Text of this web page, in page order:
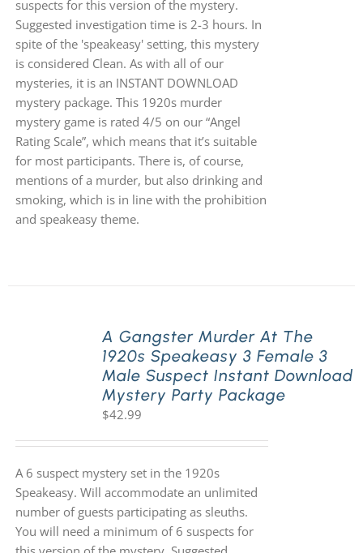
suspects for this version of the mystery.
Suggested investigation time is 2-3 hours. In
spite of the 'speakeasy' setting, this mystery
is considered Clean. As with all of our
mysteries, it is an INSTANT DOWNLOAD
mystery package. This 1920s murder
mystery game is rated 4/5 on our “Angel
Rating Scale”, which means that it’s suitable
for most participants. There is, of course,
mentions of a murder, but also drinking and
smoking, which is in line with the prohibition
and speakeasy theme.
A Gangster Murder At The
1920s Speakeasy 3 Female 3
Male Suspect Instant Download
Mystery Party Package
$42.99
A 6 suspect mystery set in the 1920s
Speakeasy. Will accommodate an unlimited
number of guests participating as sleuths.
You will need a minimum of 6 suspects for